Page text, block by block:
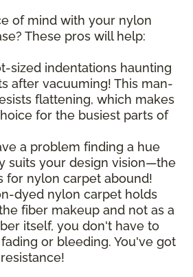
of mind with your nylon
These pros will help:
sized indentations haunting
after vacuuming! This man-
flattening, which makes
for the busiest parts of
a problem finding a hue
suits your design vision—the
for nylon carpet abound!
dyed nylon carpet holds
fiber makeup and not as a
itself, you don't have to
or bleeding. You've got